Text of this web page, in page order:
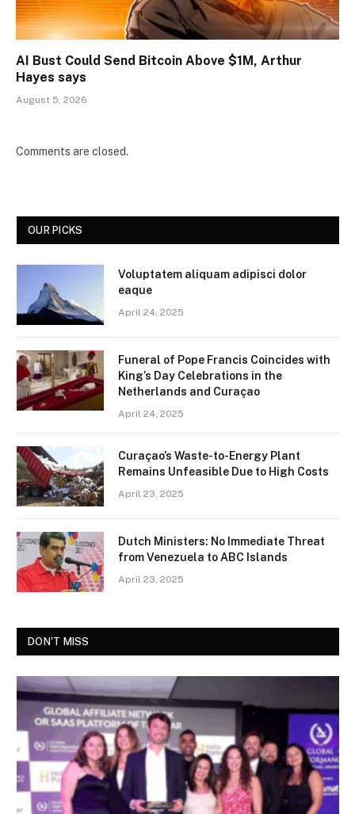
AI Bust Could Send Bitcoin Above $1M, Arthur
Hayes says
August 5, 2026
Comments are closed.
OUR PICKS
Voluptatem aliquam adipisci dolor
eaque
April 24, 2025
Funeral of Pope Francis Coincides with
King’s Day Celebrations in the
Netherlands and Curaçao
April 24, 2025
Curaçao’s Waste-to-Energy Plant
Remains Unfeasible Due to High Costs
April 23, 2025
Dutch Ministers: No Immediate Threat
from Venezuela to ABC Islands
April 23, 2025
DON'T MISS